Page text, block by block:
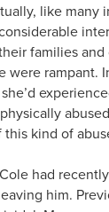
like many
families
rampant.
kind of
had
him.